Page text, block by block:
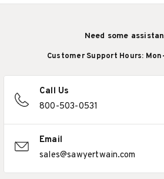
Need some
Customer Support Hours:
Call Us
800-503-0531
Email
sales@sawyertwain.com